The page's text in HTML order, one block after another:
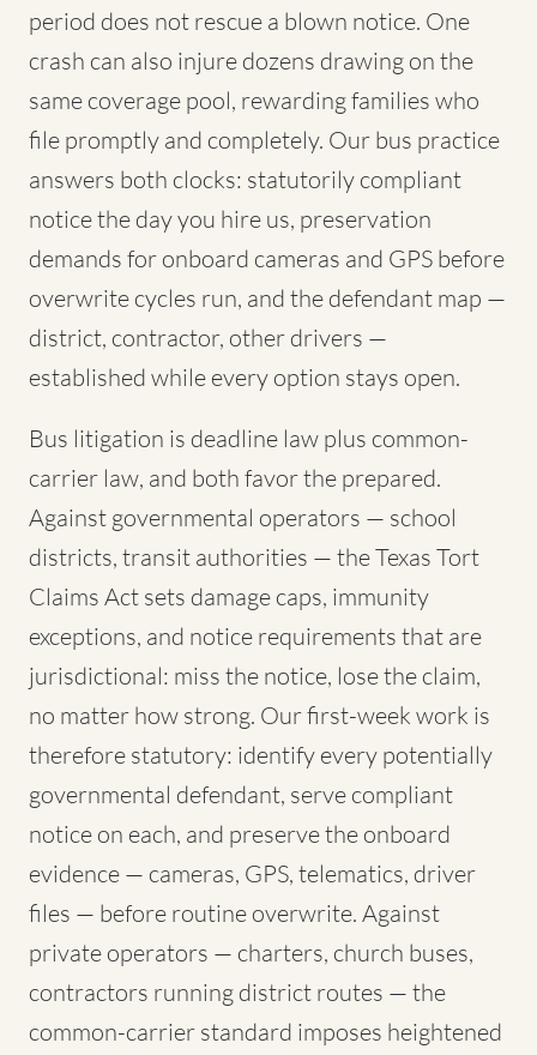
period does not rescue a blown notice. One
crash can also injure dozens drawing on the
same coverage pool, rewarding families who
file promptly and completely. Our bus practice
answers both clocks: statutorily compliant
notice the day you hire us, preservation
demands for onboard cameras and GPS before
overwrite cycles run, and the defendant map —
district, contractor, other drivers —
established while every option stays open.
Bus litigation is deadline law plus common-
carrier law, and both favor the prepared.
Against governmental operators — school
districts, transit authorities — the Texas Tort
Claims Act sets damage caps, immunity
exceptions, and notice requirements that are
jurisdictional: miss the notice, lose the claim,
no matter how strong. Our first-week work is
therefore statutory: identify every potentially
governmental defendant, serve compliant
notice on each, and preserve the onboard
evidence — cameras, GPS, telematics, driver
files — before routine overwrite. Against
private operators — charters, church buses,
contractors running district routes — the
common-carrier standard imposes heightened